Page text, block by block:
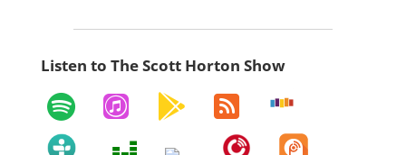
Listen to The Scott Horton Show